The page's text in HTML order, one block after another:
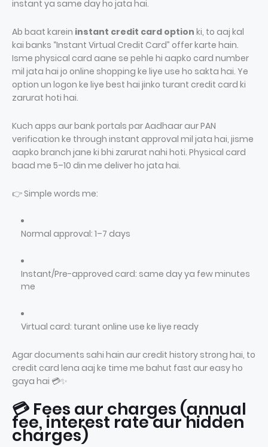
instant ya same day ho jata hai.
Ab baat karein instant credit card option ki, to aaj kal
kai banks “Instant Virtual Credit Card” offer karte hain.
Isme physical card aane se pehle hi aapko card number
mil jata hai jo online shopping ke liye use ho sakta hai. Ye
option un logon ke liye best hai jinko turant credit card ki
zarurat hoti hai.
Kuch apps aur bank portals par Aadhaar aur PAN
verification ke through instant approval mil jata hai, jisme
aapko branch jane ki bhi zarurat nahi hoti. Physical card
baad me 5–10 din me deliver ho jata hai.
👉 Simple words me:
Normal approval: 1–7 days
Instant/Pre-approved card: same day ya few minutes
me
Virtual card: turant online use ke liye ready
Agar documents sahi hain aur credit history strong hai, to
credit card lena aaj ke time me bahut fast aur easy ho
gaya hai 💳✨
💳 Fees aur charges (annual
fee, interest rate aur hidden
charges)